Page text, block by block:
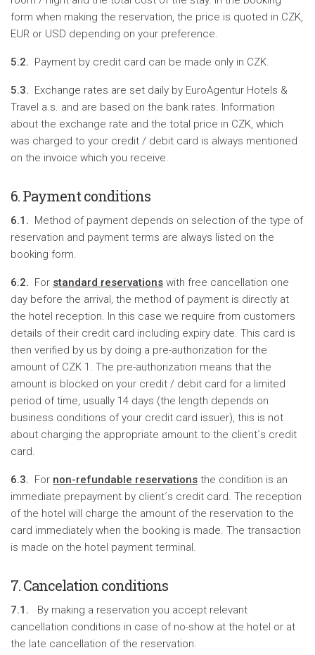
form when making the reservation, the price is quoted in CZK,
EUR or USD depending on your preference.
5.2. Payment by credit card can be made only in CZK.
5.3. Exchange rates are set daily by EuroAgentur Hotels &
Travel a.s. and are based on the bank rates. Information
about the exchange rate and the total price in CZK, which
was charged to your credit / debit card is always mentioned
on the invoice which you receive.
6. Payment conditions
6.1. Method of payment depends on selection of the type of
reservation and payment terms are always listed on the
booking form.
6.2. For standard reservations with free cancellation one
day before the arrival, the method of payment is directly at
the hotel reception. In this case we require from customers
details of their credit card including expiry date. This card is
then verified by us by doing a pre-authorization for the
amount of CZK 1. The pre-authorization means that the
amount is blocked on your credit / debit card for a limited
period of time, usually 14 days (the length depends on
business conditions of your credit card issuer), this is not
about charging the appropriate amount to the client´s credit
card.
6.3. For non-refundable reservations the condition is an
immediate prepayment by client´s credit card. The reception
of the hotel will charge the amount of the reservation to the
card immediately when the booking is made. The transaction
is made on the hotel payment terminal.
7. Cancelation conditions
7.1.
By making a reservation you accept relevant
cancellation conditions in case of no-show at the hotel or at
the late cancellation of the reservation.